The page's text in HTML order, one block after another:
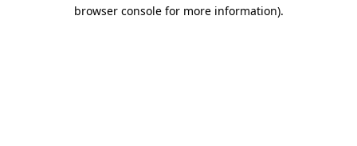
browser console for more information).